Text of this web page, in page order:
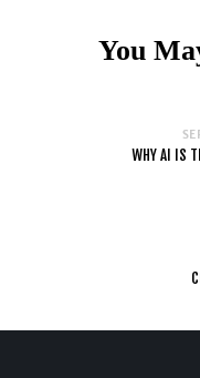
You
WHY AI IS